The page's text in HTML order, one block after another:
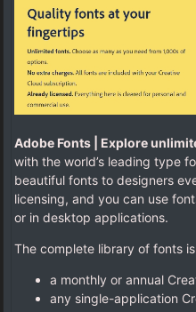
Adobe Fonts | Explore
with the world’s leading type
beautiful fonts to designers
licensing, and you can use
or in desktop applications.
The complete library of fonts
a monthly or annual
any single-application